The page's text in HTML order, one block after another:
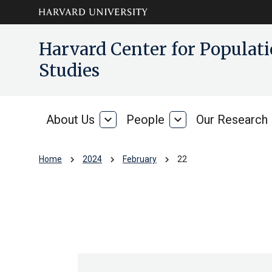
contentHarvard Center for
Studies
About Us
About
expand_more People People
expand_more Our Research
Home chevron_right 2024 chevron_right February chevron_right 22